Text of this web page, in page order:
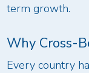
term growth.
Why Cross-
Every country